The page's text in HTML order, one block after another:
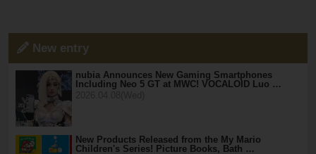
New entry
nubia Announces New Gaming Smartphones
Including Neo 5 GT at MWC! VOCALOID Luo …
New Products Released from the My Mario
Children's Series! Picture Books, Bath …